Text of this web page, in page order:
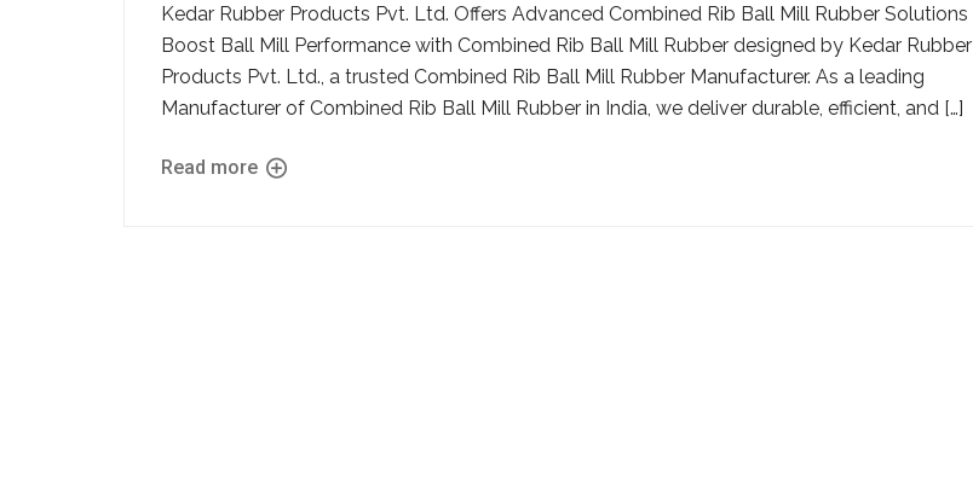
Kedar Rubber Products Pvt. Ltd. Offers Advanced Combined Rib Ball Mill Rubber Solutions
Boost Ball Mill Performance with Combined Rib Ball Mill Rubber designed by Kedar Rubber
Products Pvt. Ltd., a trusted Combined Rib Ball Mill Rubber Manufacturer. As a leading
Manufacturer of Combined Rib Ball Mill Rubber in India, we deliver durable, efficient, and […]
Read more